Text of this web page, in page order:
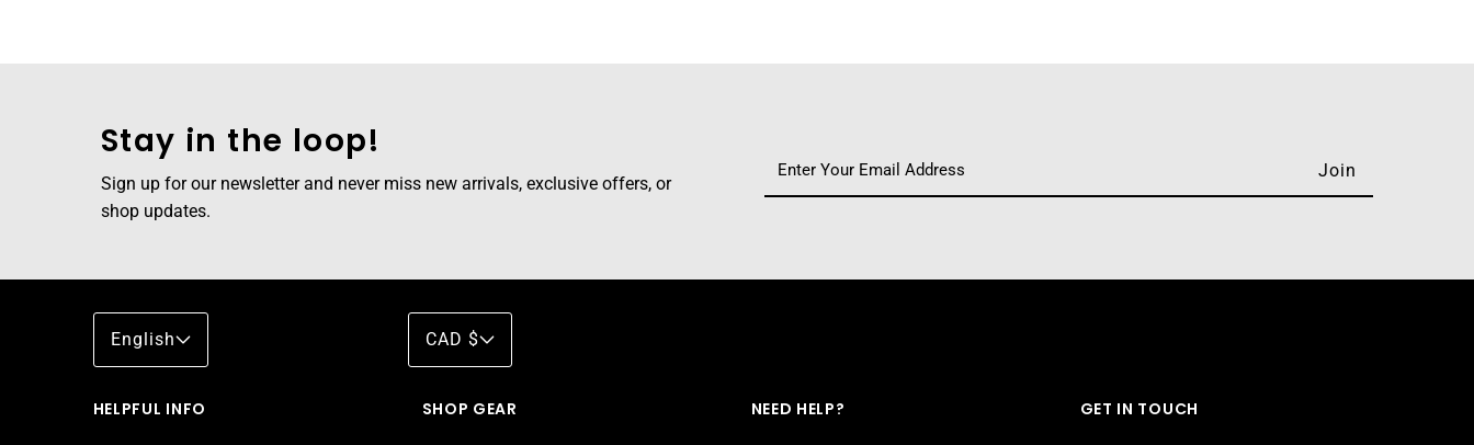
Stay in the loop!
Sign up for our newsletter and never miss new arrivals, exclusive offers, or
shop updates.
English CAD $
HELPFUL INFO SHOP GEAR NEED HELP? GET IN TOUCH